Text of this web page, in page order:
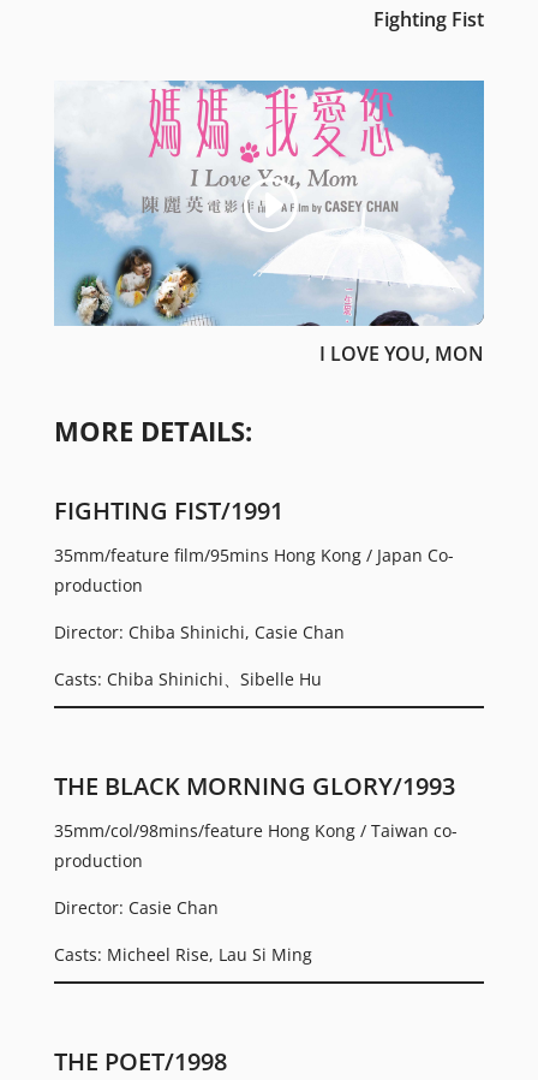
Fighting Fist
I LOVE YOU, MON
MORE DETAILS:
FIGHTING FIST/1991
35mm/feature film/95mins Hong Kong / Japan Co-
production
Director: Chiba Shinichi, Casie Chan
Casts: Chiba Shinichi、Sibelle Hu
THE BLACK MORNING GLORY/1993
35mm/col/98mins/feature Hong Kong / Taiwan co-
production
Director: Casie Chan
Casts: Micheel Rise, Lau Si Ming
THE POET/1998